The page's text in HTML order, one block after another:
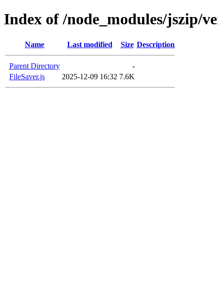
Index of /node_modules/jszip/
Name Last modified Size Description
Parent Directory
-
FileSaver.js
2025-12-09 16:32 7.6K